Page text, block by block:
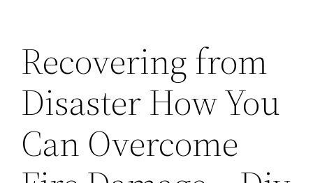
Recovering from
Disaster How You
Can Overcome